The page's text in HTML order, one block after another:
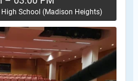
High School (Madison Heights)